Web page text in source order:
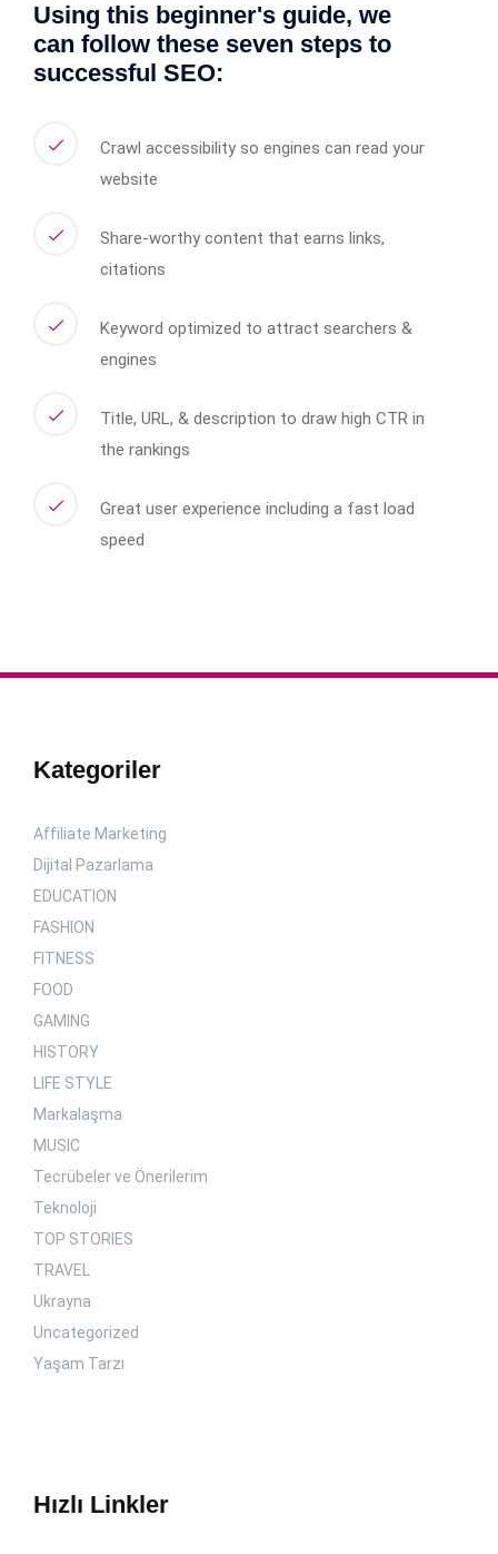
Using this beginner's guide, we
can follow these seven steps to
successful SEO:
Crawl accessibility so engines can read your
website
Share-worthy content that earns links,
citations
Keyword optimized to attract searchers &
engines
Title, URL, & description to draw high CTR in
the rankings
Great user experience including a fast load
speed
Kategoriler
Affiliate Marketing
Dijital Pazarlama
EDUCATION
FASHION
FITNESS
FOOD
GAMING
HISTORY
LIFE STYLE
Markalaşma
MUSIC
Tecrübeler ve Önerilerim
Teknoloji
TOP STORIES
TRAVEL
Ukrayna
Uncategorized
Yaşam Tarzı
Hızlı Linkler